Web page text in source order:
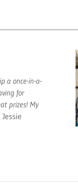
a once-in-a-
for
prizes! My
Jessie